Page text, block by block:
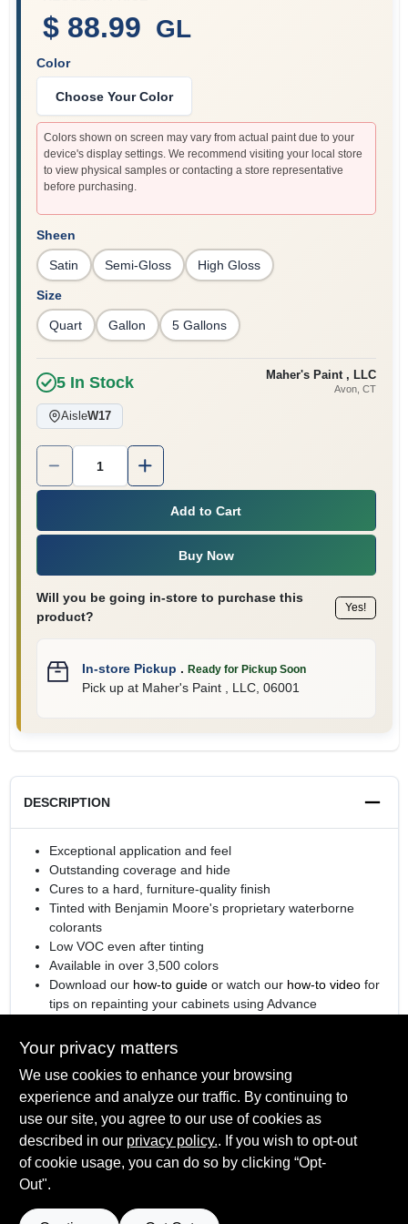
Sign In
Sign Up
Cart
$ 88.99 GL
Color
Choose Your Color
Colors shown on screen may vary from actual paint due to your
device's display settings. We recommend visiting your local store
to view physical samples or contacting a store representative
before purchasing.
Sheen
Satin Semi-Gloss High Gloss
Size
Quart Gallon 5 Gallons
5In Stock Maher's Paint , LLC
Avon, CT
AisleW17
Quantity:
Add to Cart
Buy Now
Will you be going in-store to purchase this
product?
Yes!
In-store Pickup . Ready for Pickup Soon
Pick upat Maher's Paint , LLC, 06001
DESCRIPTION
Exceptional application and feel
Outstanding coverage and hide
Cures to a hard, furniture-quality finish
Tinted with Benjamin Moore's proprietary waterborne
colorants
Low VOC even after tinting
Available in over 3,500 colors
Download our how-to guideor watch our how-to videofor
tips on repainting your cabinets using Advance
SPECIFICATIONS
Available Colors
All Colors, Ready Mix White, Ready Mix Black
TECHNICAL SPECIFICATIONS
Your privacy matters
We use cookies to enhance your browsing
experience and analyze our traffic. By continuing to
use our site, you agree to our use of cookies as
described in our privacy policy.. If you wish to opt-out
of cookie usage, you can do so by clicking “Opt-
Out".